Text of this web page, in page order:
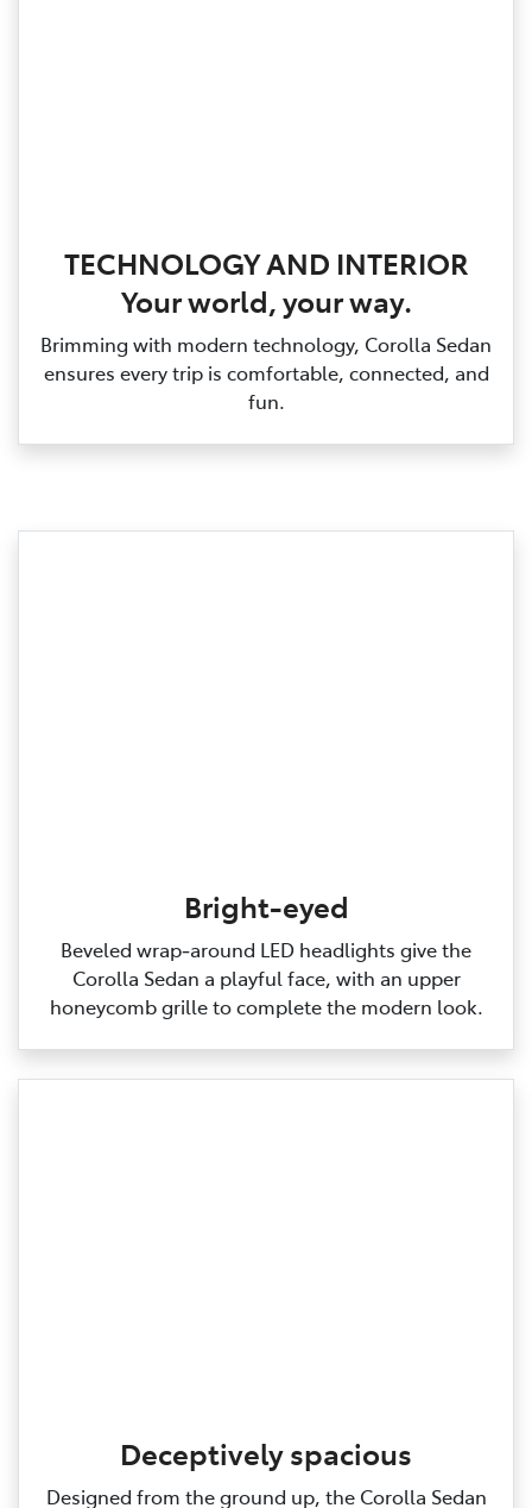
TECHNOLOGY AND INTERIOR
Your world, your way.
Brimming with modern technology, Corolla Sedan
ensures every trip is comfortable, connected, and
fun.
Bright-eyed
Beveled wrap‑around LED headlights give the
Corolla Sedan a playful face, with an upper
honeycomb grille to complete the modern look.
Deceptively spacious
Designed from the ground up, the Corolla Sedan